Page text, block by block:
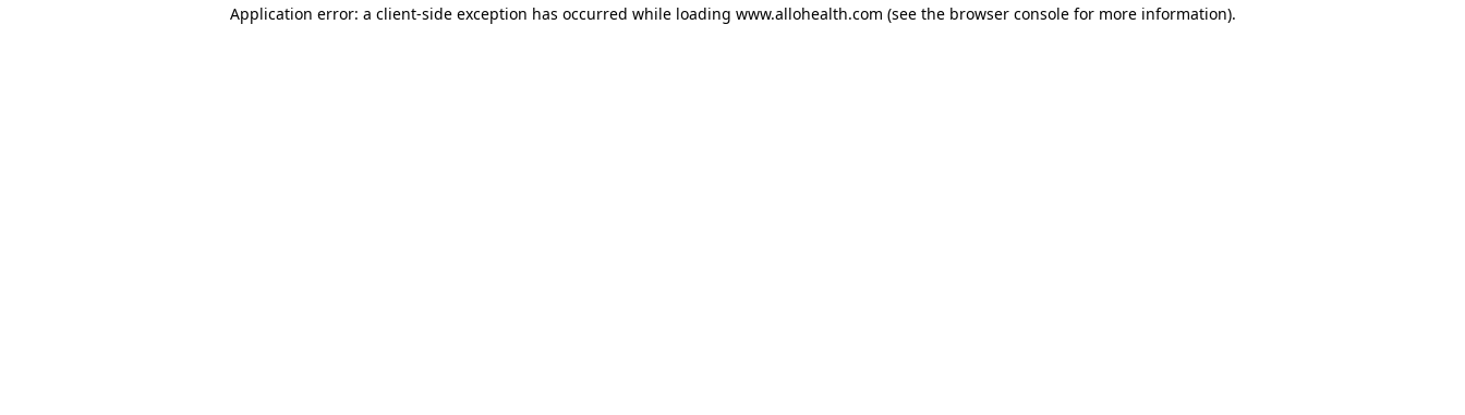
Application error: a client-side exception has occurred while loading www.allohealth.com (see the browser consolefor more information).